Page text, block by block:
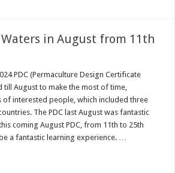
Waters in August from 11th
PDC (Permaculture Design Certificate
till August to make the most of time,
of interested people, which included three
The PDC last August was fantastic
coming August PDC, from 11th to 25th
a fantastic learning experience. …